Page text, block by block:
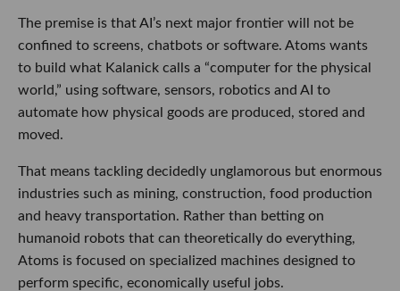
The premise is that AI’s next major frontier will not be
confined to screens, chatbots or software. Atoms wants
to build what Kalanick calls a “computer for the physical
world,” using software, sensors, robotics and AI to
automate how physical goods are produced, stored and
moved.
That means tackling decidedly unglamorous but enormous
industries such as mining, construction, food production
and heavy transportation. Rather than betting on
humanoid robots that can theoretically do everything,
Atoms is focused on specialized machines designed to
perform specific, economically useful jobs.